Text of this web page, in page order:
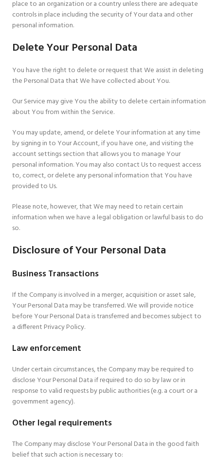
place to an organization or a country unless there are adequate
controls in place including the security of Your data and other
personal information.
Delete Your Personal Data
You have the right to delete or request that We assist in deleting
the Personal Data that We have collected about You.
Our Service may give You the ability to delete certain information
about You from within the Service.
You may update, amend, or delete Your information at any time
by signing in to Your Account, if you have one, and visiting the
account settings section that allows you to manage Your
personal information. You may also contact Us to request access
to, correct, or delete any personal information that You have
provided to Us.
Please note, however, that We may need to retain certain
information when we have a legal obligation or lawful basis to do
so.
Disclosure of Your Personal Data
Business Transactions
If the Company is involved in a merger, acquisition or asset sale,
Your Personal Data may be transferred. We will provide notice
before Your Personal Data is transferred and becomes subject to
a different Privacy Policy.
Law enforcement
Under certain circumstances, the Company may be required to
disclose Your Personal Data if required to do so by law or in
response to valid requests by public authorities (e.g. a court or a
government agency).
Other legal requirements
The Company may disclose Your Personal Data in the good faith
belief that such action is necessary to: